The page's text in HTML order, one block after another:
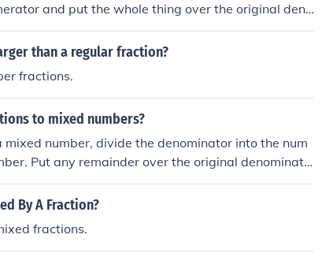
and put the whole thing over the original deno
than a regular fraction?
fractions.
to mixed numbers?
number, divide the denominator into the num
Put any remainder over the original denominato
By A Fraction?
fractions.